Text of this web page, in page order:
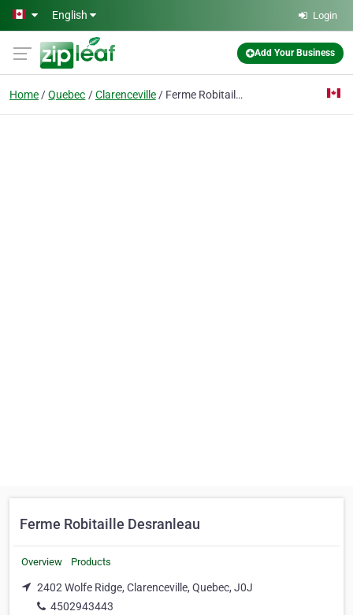
Skip to main content
English Login
Add Your Business
Home Quebec Clarenceville Ferme Robitaille Desranleau
Ferme Robitaille Desranleau
Overview Products
2402 Wolfe Ridge, Clarenceville, Quebec, J0J
4502943443